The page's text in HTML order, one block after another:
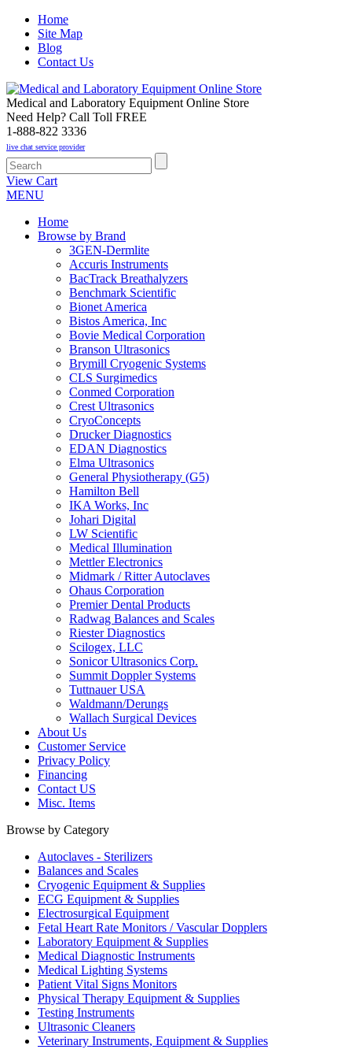
Home
Site Map
Blog
Contact Us
Medical and Laboratory Equipment Online Store
Need Help? Call Toll FREE
1-888-822 3336
live chat service provider
View Cart
MENU
Home
Browse by Brand
3GEN-Dermlite
Accuris Instruments
BacTrack Breathalyzers
Benchmark Scientific
Bionet America
Bistos America, Inc
Bovie Medical Corporation
Branson Ultrasonics
Brymill Cryogenic Systems
CLS Surgimedics
Conmed Corporation
Crest Ultrasonics
CryoConcepts
Drucker Diagnostics
EDAN Diagnostics
Elma Ultrasonics
General Physiotherapy (G5)
Hamilton Bell
IKA Works, Inc
Johari Digital
LW Scientific
Medical Illumination
Mettler Electronics
Midmark / Ritter Autoclaves
Ohaus Corporation
Premier Dental Products
Radwag Balances and Scales
Riester Diagnostics
Scilogex, LLC
Sonicor Ultrasonics Corp.
Summit Doppler Systems
Tuttnauer USA
Waldmann/Derungs
Wallach Surgical Devices
About Us
Customer Service
Privacy Policy
Financing
Contact US
Misc. Items
Browse by Category
Autoclaves - Sterilizers
Balances and Scales
Cryogenic Equipment & Supplies
ECG Equipment & Supplies
Electrosurgical Equipment
Fetal Heart Rate Monitors / Vascular Dopplers
Laboratory Equipment & Supplies
Medical Diagnostic Instruments
Medical Lighting Systems
Patient Vital Signs Monitors
Physical Therapy Equipment & Supplies
Testing Instruments
Ultrasonic Cleaners
Veterinary Instruments, Equipment & Supplies